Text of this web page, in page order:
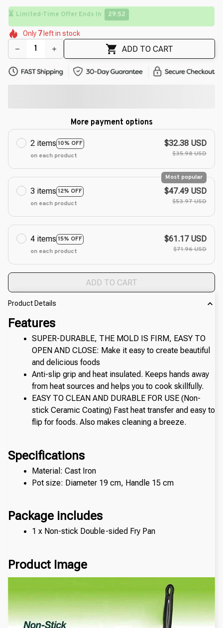
⏳ Limited-Time Offer Ends In 29:50
🌼
🌺
🌸
🌺
🌺
Only 7 left in stock
ADD TO CART
More payment options
2 items 10% OFF
on each product
$32.38 USD
$35.98 USD
3 items 12% OFF
Most popular
on each product
$47.49 USD
$53.97 USD
4 items 15% OFF
on each product
$61.17 USD
$71.96 USD
ADD TO CART
Product Details
Features
SUPER-DURABLE, THE MOLD IS FIRM, EASY TO
OPEN AND CLOSE: Make it easy to create beautiful
and delicious foods
Anti-slip grip and heat insulated. Keeps hands away
from heat sources and helps you to cook skillfully.
EASY TO CLEAN AND DURABLE FOR USE (Non-
stick Ceramic Coating) Fast heat transfer and easy to
flip for foods. Also makes cleaning a breeze.
Specifications
Material: Cast Iron
Pot size: Diameter 19 cm, Handle 15 cm
Package includes
1 x Non-stick Double-sided Fry Pan
Product Image